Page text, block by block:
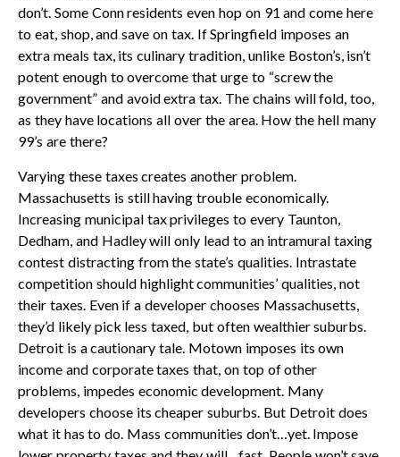
don’t. Some Conn residents even hop on 91 and come here
to eat, shop, and save on tax. If Springfield imposes an
extra meals tax, its culinary tradition, unlike Boston’s, isn’t
potent enough to overcome that urge to “screw the
government” and avoid extra tax. The chains will fold, too,
as they have locations all over the area. How the hell many
99’s are there?
Varying these taxes creates another problem.
Massachusetts is still having trouble economically.
Increasing municipal tax privileges to every Taunton,
Dedham, and Hadley will only lead to an intramural taxing
contest distracting from the state’s qualities. Intrastate
competition should highlight communities’ qualities, not
their taxes. Even if a developer chooses Massachusetts,
they’d likely pick less taxed, but often wealthier suburbs.
Detroit is a cautionary tale. Motown imposes its own
income and corporate taxes that, on top of other
problems, impedes economic development. Many
developers choose its cheaper suburbs. But Detroit does
what it has to do. Mass communities don’t…yet. Impose